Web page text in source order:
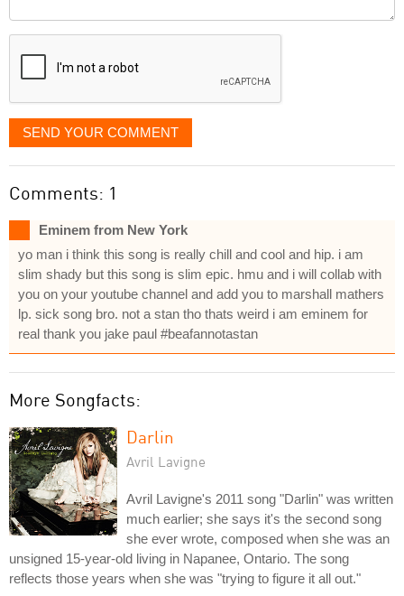
displayed
SEND YOUR COMMENT
Comments: 1
Eminem from New York
yo man i think this song is really chill and cool and hip. i am
slim shady but this song is slim epic. hmu and i will collab with
you on your youtube channel and add you to marshall mathers
lp. sick song bro. not a stan tho thats weird i am eminem for
real thank you jake paul #beafannotastan
More Songfacts:
Darlin
Avril Lavigne
Avril Lavigne's 2011 song "Darlin" was written
much earlier; she says it's the second song
she ever wrote, composed when she was an
unsigned 15-year-old living in Napanee, Ontario. The song
reflects those years when she was "trying to figure it all out."